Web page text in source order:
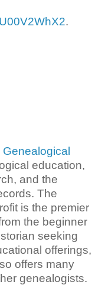
.
Genealogical
education,
and the
The
is the premier
the beginner
seeking
offerings,
offers many
genealogists.